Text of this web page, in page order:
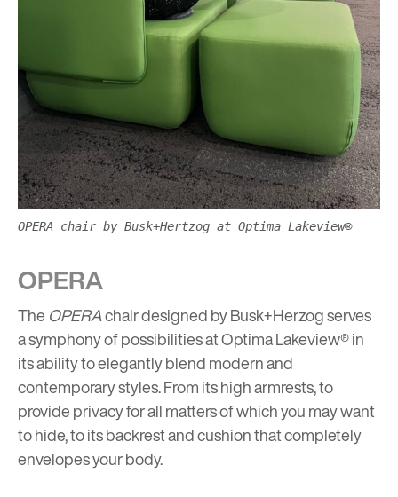
OPERA chair by Busk+Hertzog at Optima Lakeview®
OPERA
The OPERAchair designed by Busk+Herzog serves
a symphony of possibilities at Optima Lakeview® in
its ability to elegantly blend modern and
contemporary styles. From its high armrests, to
provide privacy for all matters of which you may want
to hide, to its backrest and cushion that completely
envelopes your body.